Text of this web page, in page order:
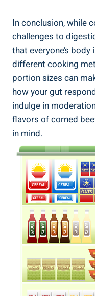
In conclusion, while
challenges to
that everyone’s
different cooking
portion sizes can
how your gut
indulge in
flavors of corned
in mind.